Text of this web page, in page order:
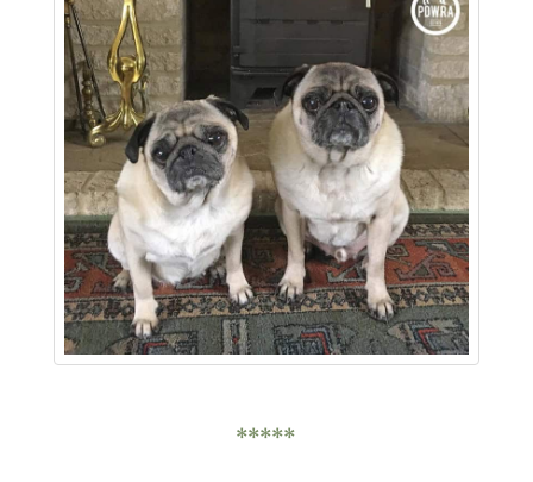
*****